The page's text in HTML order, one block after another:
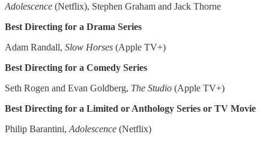
Adolescence (Netflix), Stephen Graham and Jack Thorne
Best Directing for a Drama Series​
Adam Randall, Slow Horses (Apple TV+)
Best Directing for a Comedy Series
Seth Rogen and Evan Goldberg, The Studio (Apple TV+)
Best Directing for a Limited or Anthology Series or TV Movie
Philip Barantini, Adolescence (Netflix)